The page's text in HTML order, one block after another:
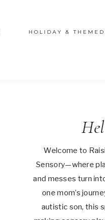
HOLIDAY & THEMED
Welcome to
Sensory—where
and messes turn
one mom’s
autistic son, this